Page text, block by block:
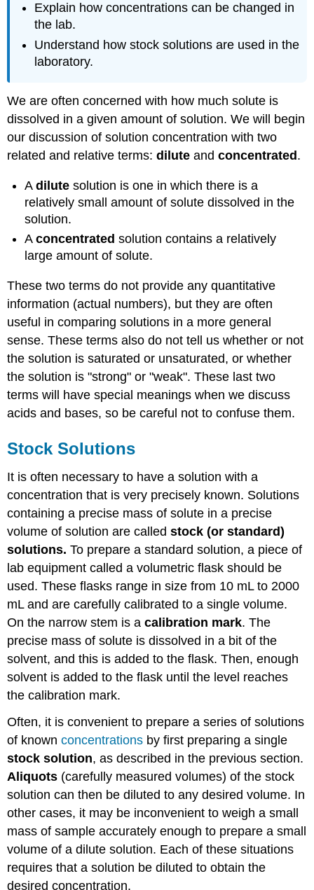
Explain how concentrations can be changed in
the lab.
Understand how stock solutions are used in the
laboratory.
We are often concerned with how much solute is
dissolved in a given amount of solution. We will begin
our discussion of solution concentration with two
related and relative terms:dilute and concentrated .
Adilute solution is one in which there is a
relatively small amount of solute dissolved in the
solution.
Aconcentrated solution contains a relatively
large amount of solute.
These two terms do not provide any quantitative
information (actual numbers), but they are often
useful in comparing solutions in a more general
sense. These terms also do not tell us whether or not
the solution is saturated or unsaturated, or whether
the solution is "strong" or "weak". These last two
terms will have special meanings when we discuss
acids and bases, so be careful not to confuse them.
Stock Solutions
It is often necessary to have a solution with a
concentration that is very precisely known. Solutions
containing a precise mass of solute in a precise
volume of solution are calledstock (or standard)
solutions.To prepare a standard solution, a piece of
lab equipment called a volumetric flask should be
used. These flasks range in size from 10 mL to 2000
mL and are carefully calibrated to a single volume.
On the narrow stem is acalibration mark. The
precise mass of solute is dissolved in a bit of the
solvent, and this is added to the flask. Then, enough
solvent is added to the flask until the level reaches
the calibration mark.
Often, it is convenient to prepare a series of solutions
of knownconcentrations by first preparing a single
stock solution, as described in the previous section.
Aliquots (carefully measured volumes) of the stock
solution can then be diluted to any desired volume. In
other cases, it may be inconvenient to weigh a small
mass of sample accurately enough to prepare a small
volume of a dilute solution. Each of these situations
requires that a solution be diluted to obtain the
desired concentration.